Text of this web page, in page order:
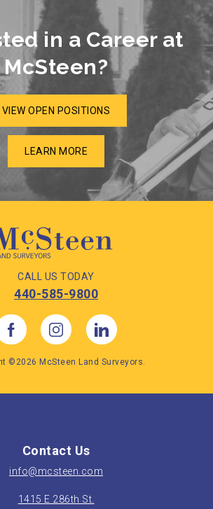
in a Career at
McSteen?
VIEW OPEN POSITIONS
LEARN MORE
CALL US TODAY
440-585-9800
©2026 McSteen Land Surveyors.
Contact Us
info@mcsteen.com
1415 E 286th St.